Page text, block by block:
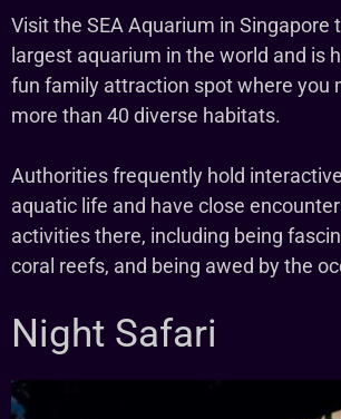
Visit the SEA Aquarium in
largest aquarium in the world and is
fun family attraction spot where you
more than 40 diverse habitats.
Authorities frequently hold
aquatic life and have close
activities there, including being
coral reefs, and being awed by the
Night Safari